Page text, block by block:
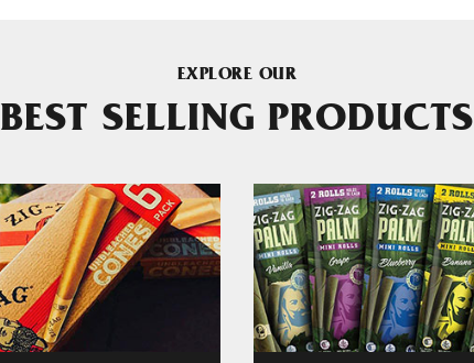
EXPLORE OUR
BEST SELLING PRODUCTS